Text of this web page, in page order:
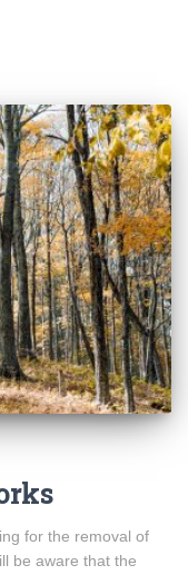
for the removal of
be aware that the